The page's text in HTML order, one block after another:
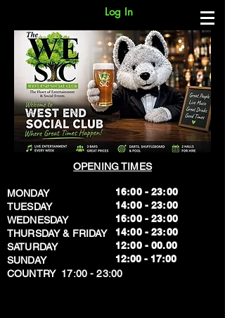
Log In
OPENING TIMES
MONDAY
TUESDAY
WEDNESDAY
THURSDAY & FRIDAY
SATURDAY
SUNDAY
​COUNTRY 17:00 - 23:00
16:00 - 23:00
14:00 - 23:00
16:00 - 23:00
14:00 - 23:00
12:00 - 00.00
​12:00 - 17:00